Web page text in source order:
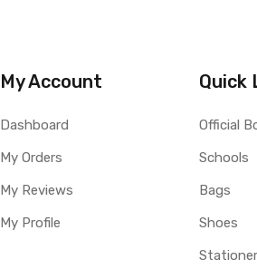
My Account
Dashboard
My Orders
My Reviews
My Profile
Quick
Official
Schools
Bags
Shoes